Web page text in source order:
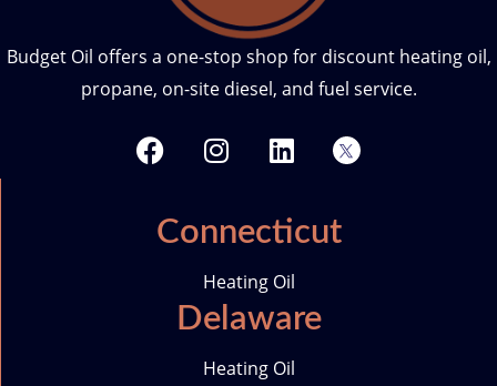
Budget Oil offers a one-stop shop for discount heating oil,
propane, on-site diesel, and fuel service.
F
a
e
b
I
n
t
a
g
r
a
m
L
i
k
e
d
n
T
w
Connecticut
Heating Oil
Delaware
Heating Oil